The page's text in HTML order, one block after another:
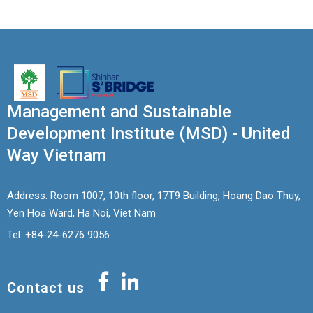
Management and Sustainable
Development Institute (MSD) - United
Way Vietnam
Address: Room 1007, 10th floor, 17T9 Building, Hoang Dao Thuy,
Yen Hoa Ward, Ha Noi, Viet Nam
Tel: +84-24-6276 9056
Contact us